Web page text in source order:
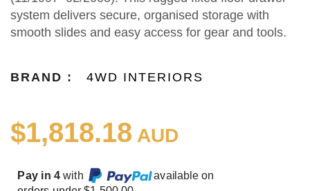
system delivers secure, organised storage with
smooth slides and easy access for gear and tools.
BRAND : 4WD INTERIORS
$1,818.18 AUD
Pay in 4with
available on